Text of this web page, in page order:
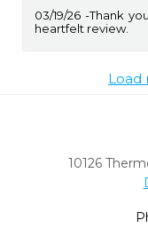
03/19/26
Thank
heartfelt review.
Load
10126